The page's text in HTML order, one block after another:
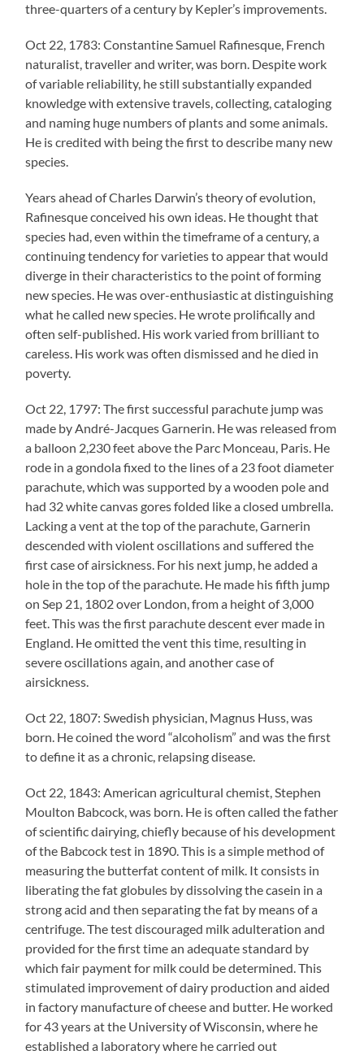
three-quarters of a century by Kepler’s improvements.
Oct 22, 1783: Constantine Samuel Rafinesque, French
naturalist, traveller and writer, was born. Despite work
of variable reliability, he still substantially expanded
knowledge with extensive travels, collecting, cataloging
and naming huge numbers of plants and some animals.
He is credited with being the first to describe many new
species.
Years ahead of Charles Darwin’s theory of evolution,
Rafinesque conceived his own ideas. He thought that
species had, even within the timeframe of a century, a
continuing tendency for varieties to appear that would
diverge in their characteristics to the point of forming
new species. He was over-enthusiastic at distinguishing
what he called new species. He wrote prolifically and
often self-published. His work varied from brilliant to
careless. His work was often dismissed and he died in
poverty.
Oct 22, 1797: The first successful parachute jump was
made by André-Jacques Garnerin. He was released from
a balloon 2,230 feet above the Parc Monceau, Paris. He
rode in a gondola fixed to the lines of a 23 foot diameter
parachute, which was supported by a wooden pole and
had 32 white canvas gores folded like a closed umbrella.
Lacking a vent at the top of the parachute, Garnerin
descended with violent oscillations and suffered the
first case of airsickness. For his next jump, he added a
hole in the top of the parachute. He made his fifth jump
on Sep 21, 1802 over London, from a height of 3,000
feet. This was the first parachute descent ever made in
England. He omitted the vent this time, resulting in
severe oscillations again, and another case of
airsickness.
Oct 22, 1807: Swedish physician, Magnus Huss, was
born. He coined the word “alcoholism” and was the first
to define it as a chronic, relapsing disease.
Oct 22, 1843: American agricultural chemist, Stephen
Moulton Babcock, was born. He is often called the father
of scientific dairying, chiefly because of his development
of the Babcock test in 1890. This is a simple method of
measuring the butterfat content of milk. It consists in
liberating the fat globules by dissolving the casein in a
strong acid and then separating the fat by means of a
centrifuge. The test discouraged milk adulteration and
provided for the first time an adequate standard by
which fair payment for milk could be determined. This
stimulated improvement of dairy production and aided
in factory manufacture of cheese and butter. He worked
for 43 years at the University of Wisconsin, where he
established a laboratory where he carried out